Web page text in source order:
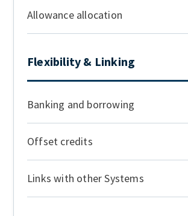
Allowance allocation
Flexibility & Linking
Banking and borrowing
Offset credits
Links with other Systems